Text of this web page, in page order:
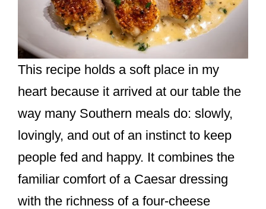
This recipe holds a soft place in my
heart because it arrived at our table the
way many Southern meals do: slowly,
lovingly, and out of an instinct to keep
people fed and happy. It combines the
familiar comfort of a Caesar dressing
with the richness of a four-cheese